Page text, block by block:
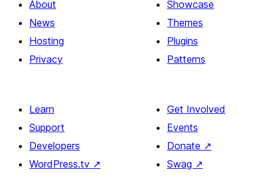
About
News
Hosting
Privacy
Showcase
Themes
Plugins
Patterns
Learn
Support
Developers
WordPress.tv ↗
Get Involved
Events
Donate ↗
Swag ↗